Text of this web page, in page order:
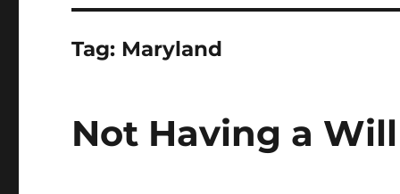
Tag: Maryland
Not Having a